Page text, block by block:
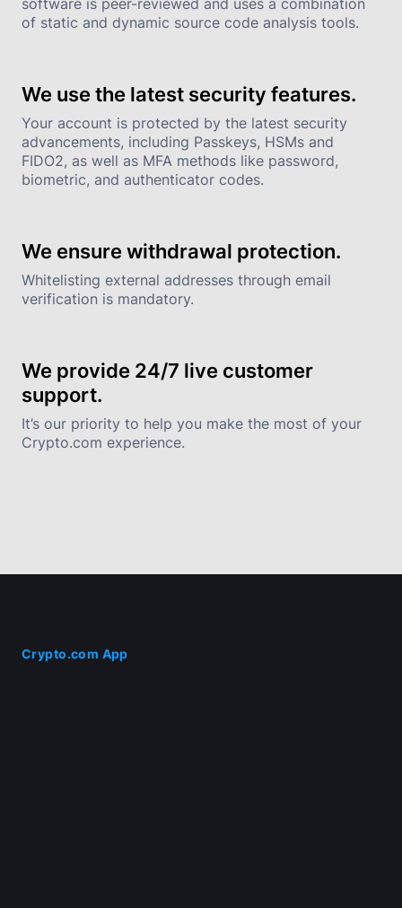
software is peer-reviewed and uses a combination
of static and dynamic source code analysis tools.
We use the latest security features.
Your account is protected by the latest security
advancements, including Passkeys, HSMs and
FIDO2, as well as MFA methods like password,
biometric, and authenticator codes.
We ensure withdrawal protection.
Whitelisting external addresses through email
verification is mandatory.
We provide 24/7 live customer
support.
It’s our priority to help you make the most of your
Crypto.com experience.
Crypto.com App